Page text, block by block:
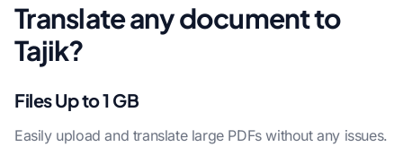
Translate any document to
Tajik?
Files Up to 1 GB
Easily upload and translate large PDFs without any issues.